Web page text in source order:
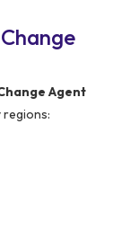
Agent
regions: